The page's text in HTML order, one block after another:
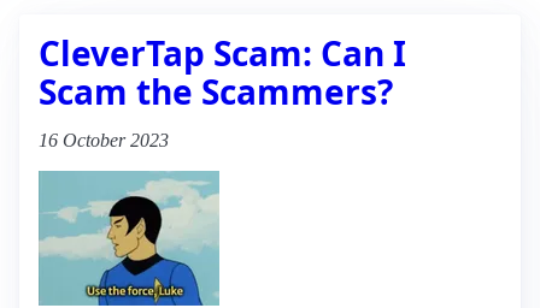
CleverTap Scam: Can I
Scam the Scammers?
16 October 2023